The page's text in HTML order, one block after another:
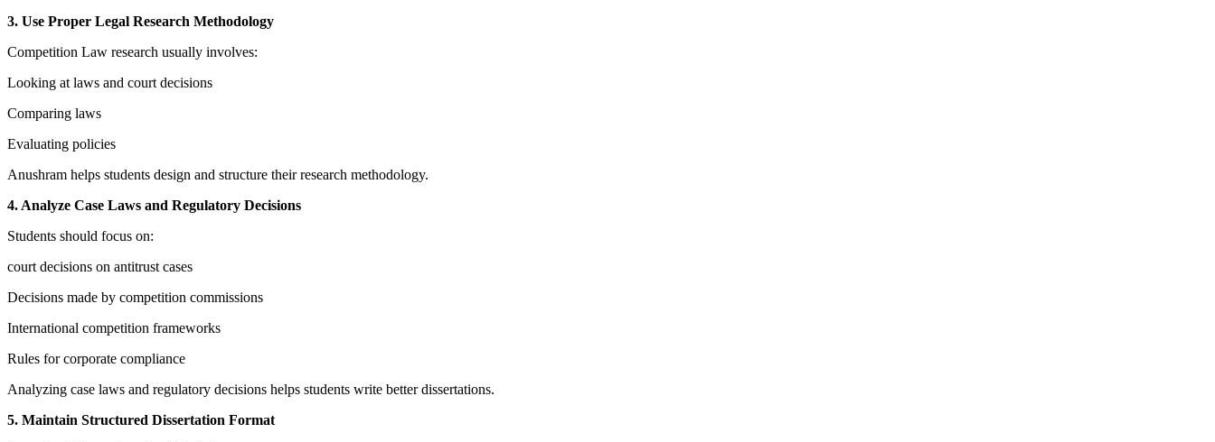
3. Use Proper Legal Research Methodology
Competition Law research usually involves:
Looking at laws and court decisions
Comparing laws
Evaluating policies
Anushram helps students design and structure their research methodology.
4. Analyze Case Laws and Regulatory Decisions
Students should focus on:
court decisions on antitrust cases
Decisions made by competition commissions
International competition frameworks
Rules for corporate compliance
Analyzing case laws and regulatory decisions helps students write better dissertations.
5. Maintain Structured Dissertation Format